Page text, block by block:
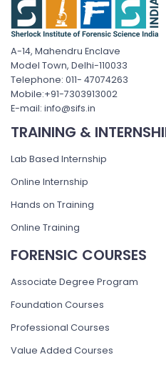
A-14, Mahendru Enclave
Model Town, Delhi-110033
Telephone: 011- 47074263
Mobile:+91-7303913002
E-mail: info@sifs.in
TRAINING &
Lab Based Internship
Online Internship
Hands on Training
Online Training
FORENSIC COURSES
Associate Degree Program
Foundation Courses
Professional Courses
Value Added Courses